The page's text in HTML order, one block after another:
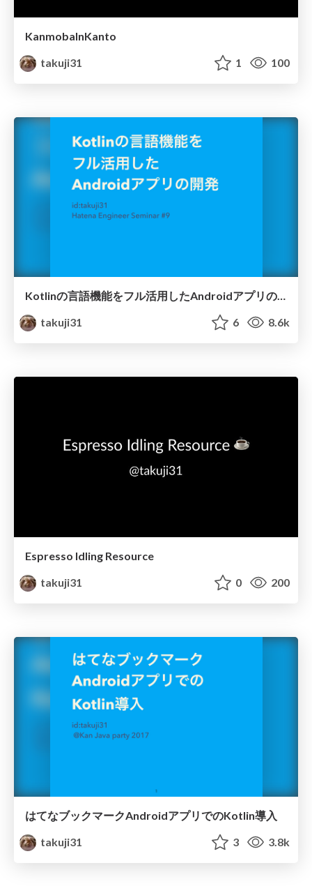
KanmobaInKanto
takuji31
1 100
Kotlinの言語機能をフル活用したAndroidアプリの開発
takuji31
6 8.6k
Espresso Idling Resource
takuji31
0 200
はてなブックマークAndroidアプリでのKotlin導入
takuji31
3 3.8k